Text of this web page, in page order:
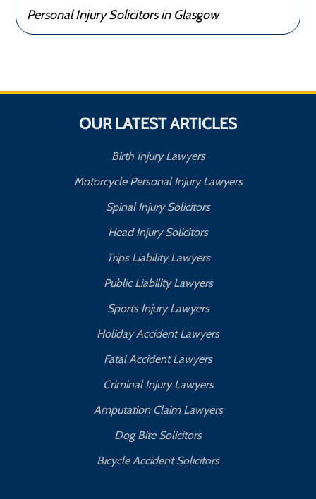
Personal Injury Solicitors in Glasgow
OUR LATEST ARTICLES
Birth Injury Lawyers
Motorcycle Personal Injury Lawyers
Spinal Injury Solicitors
Head Injury Solicitors
Trips Liability Lawyers
Public Liability Lawyers
Sports Injury Lawyers
Holiday Accident Lawyers
Fatal Accident Lawyers
Criminal Injury Lawyers
Amputation Claim Lawyers
Dog Bite Solicitors
Bicycle Accident Solicitors